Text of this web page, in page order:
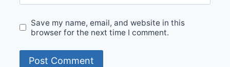
Save my name, email, and website in this
browser for the next time I comment.